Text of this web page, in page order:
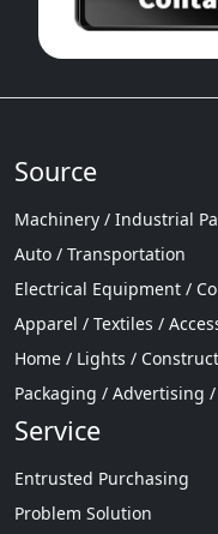
Source
Machinery / Industrial
Auto / Transportation
Electrical Equipment /
Apparel / Textiles /
Home / Lights /
Packaging / Advertising
Service
Entrusted Purchasing
Problem Solution